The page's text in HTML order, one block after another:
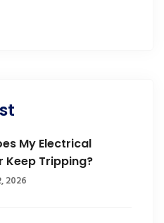
My Electrical
Keep Tripping?
2026